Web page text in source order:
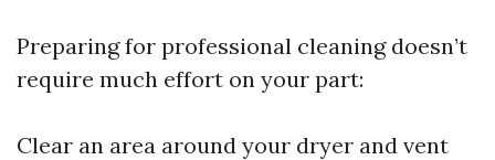
Preparing for professional cleaning doesn’t
require much effort on your part:
Clear an area around your dryer and vent